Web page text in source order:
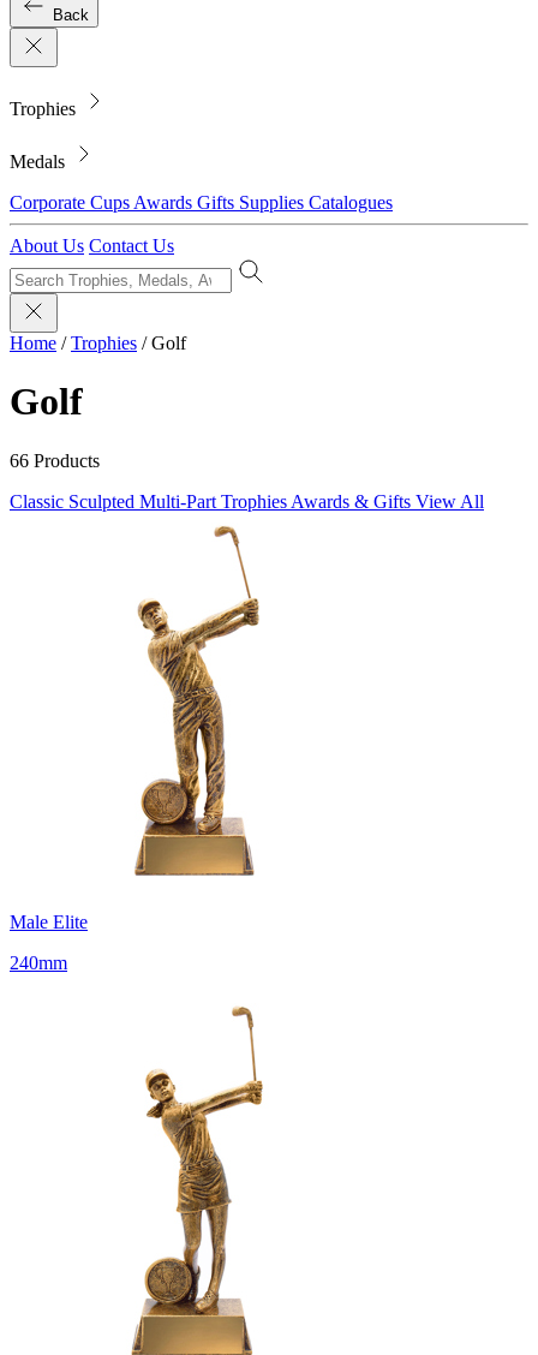
Back
Trophies
Medals
Corporate Cups Awards Gifts Supplies Catalogues
About Us Contact Us
Home / Trophies / Golf
Golf
66 Products
Classic Sculpted Multi-Part Trophies Awards & Gifts View All
Male Elite
240mm